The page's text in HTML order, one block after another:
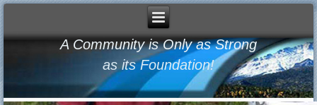
A Community is Only as Strong
as its Foundation!